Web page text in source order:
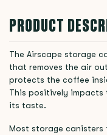
PRODUCT
The Airscape storage
that removes the air
protects the coffee
This positively impacts
its taste.
Most storage